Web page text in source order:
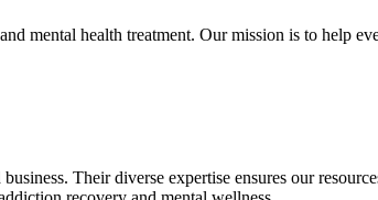
mental health treatment. Our mission is to help
Their diverse expertise ensures our